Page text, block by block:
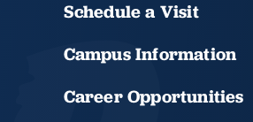
Schedule a Visit
Campus Information
Career Opportunities